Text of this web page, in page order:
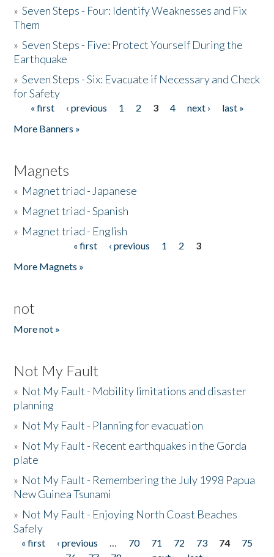
»Seven Steps - Four: Identify Weaknesses and Fix
Them
»Seven Steps - Five: Protect Yourself During the
Earthquake
»Seven Steps - Six: Evacuate if Necessary and Check
for Safety
Pages
« first ‹ previous 1 2 3 4 next ›
last »
More Banners »
Magnets
» Magnet triad - Japanese
» Magnet triad - Spanish
» Magnet triad - English
« first ‹ previous 1 2
3
More Magnets »
not
More not »
Not My Fault
» Not My Fault - Mobility limitations and disaster
planning
» Not My Fault - Planning for evacuation
» Not My Fault - Recent earthquakes in the Gorda
plate
» Not My Fault - Remembering the July 1998 Papua
New Guinea Tsunami
» Not My Fault - Enjoying North Coast Beaches
Safely
Pages
« first ‹ previous … 70 71 72 73 74
75